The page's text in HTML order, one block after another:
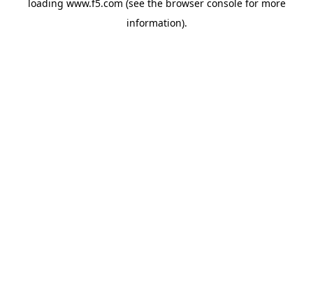
loading www.f5.com (see the browser consolefor more
information).